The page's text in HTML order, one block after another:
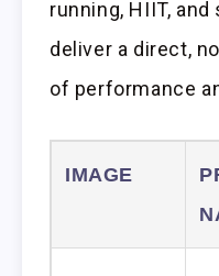
running, HIIT,
deliver a direct,
of performance
IMAGE